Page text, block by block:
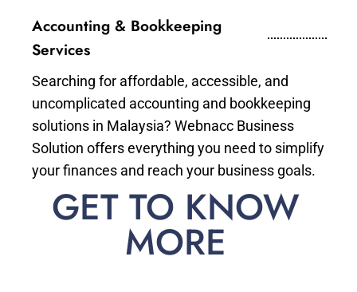
Accounting & Bookkeeping
Services
Searching for affordable, accessible, and
uncomplicated accounting and bookkeeping
solutions in Malaysia? Webnacc Business
Solution offers everything you need to simplify
your finances and reach your business goals.
GET TO KNOW
MORE